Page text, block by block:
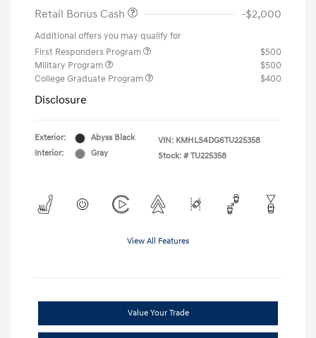
Retail Bonus Cash -$2,000
Additional offers you may qualify for
First Responders Program
$500
Military Program
$500
College Graduate Program
$400
Disclosure
Exterior:
Abyss Black
Interior:
Gray
VIN: KMHLS4DG6TU225358
Stock: # TU225358
View All Features
Value Your Trade